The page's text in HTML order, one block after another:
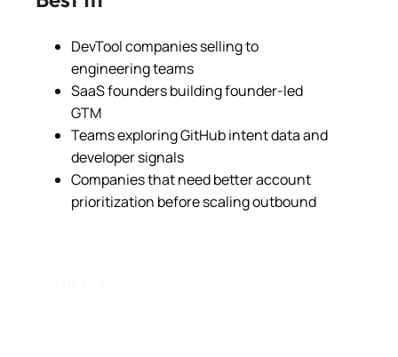
DevTool companies selling to
engineering teams
SaaS founders building founder-led
GTM
Teams exploring GitHub intent data and
developer signals
Companies that need better account
prioritization before scaling outbound